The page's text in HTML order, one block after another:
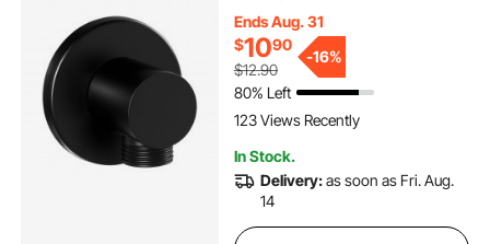
Round Walls Union Water
Supplying, Matte Black Finish,
1/2" IPS
Ends Aug. 31
$1090
$12.90
-16%
80% Left
123 Views Recently
In Stock.
Delivery:as soon as Fri. Aug.
14